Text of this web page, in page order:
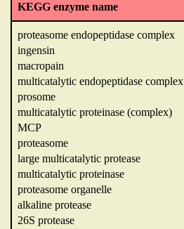
KEGG enzyme name
proteasome endopeptidase complex
ingensin
macropain
multicatalytic endopeptidase complex
prosome
multicatalytic proteinase (complex)
MCP
proteasome
large multicatalytic protease
multicatalytic proteinase
proteasome organelle
alkaline protease
26S protease